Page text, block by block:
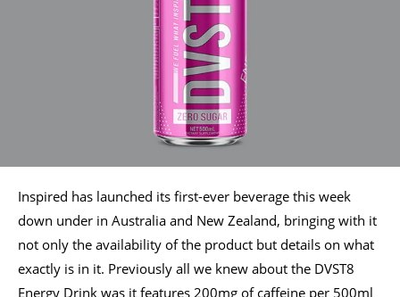
Inspired has launched its first-ever beverage this week
down under in Australia and New Zealand, bringing with it
not only the availability of the product but details on what
exactly is in it. Previously all we knew about the DVST8
Energy Drink was it features 200mg of caffeine per 500ml